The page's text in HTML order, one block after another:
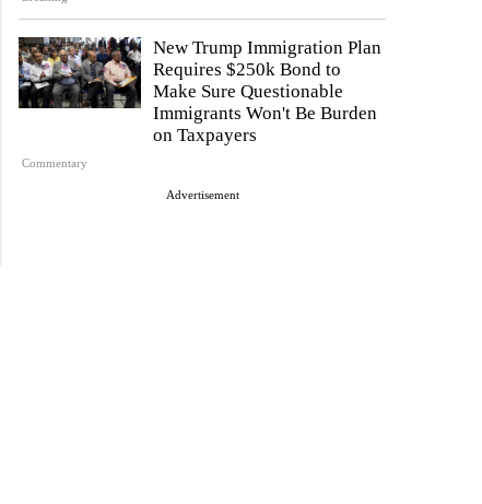
Commentary
New Trump Immigration Plan
Requires $250k Bond to
Make Sure Questionable
Immigrants Won't Be Burden
on Taxpayers
Advertisement